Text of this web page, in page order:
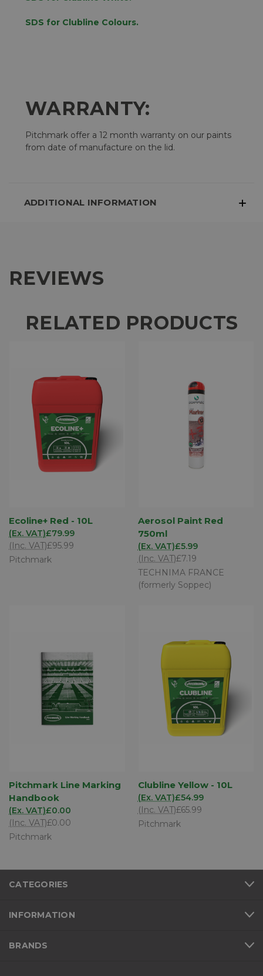
SDS for Clubline Colours.
WARRANTY:
Pitchmark offer a 12 month warranty on our paints
from date of manufacture on the lid.
ADDITIONAL INFORMATION
REVIEWS
RELATED PRODUCTS
Ecoline+ Red - 10L
£79.99
(Ex. VAT)
£95.99
(Inc. VAT)
Pitchmark
Aerosol Paint Red
750ml
£5.99
(Ex. VAT)
£7.19
(Inc. VAT)
TECHNIMA FRANCE
(formerly Soppec)
Pitchmark Line Marking
Handbook
£0.00
(Ex. VAT)
£0.00
(Inc. VAT)
Pitchmark
Clubline Yellow - 10L
£54.99
(Ex. VAT)
£65.99
(Inc. VAT)
Pitchmark
CATEGORIES
INFORMATION
BRANDS